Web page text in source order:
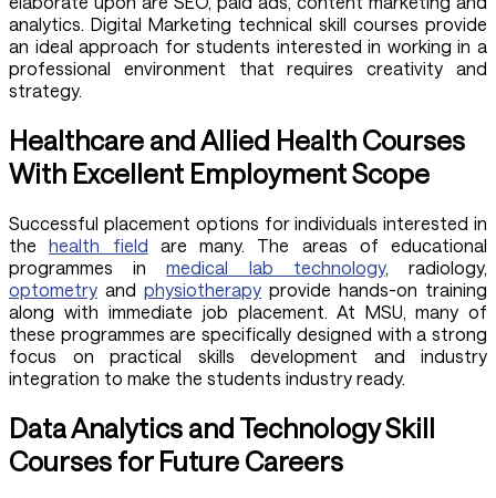
analytics. Digital Marketing technical skill courses provide
an ideal approach for students interested in working in a
professional environment that requires creativity and
strategy.
Healthcare and Allied Health Courses
With Excellent Employment Scope
Successful placement options for individuals interested in
thehealth field are many. The areas of educational
programmes inmedical lab technology, radiology,
optometry and physiotherapy provide hands-on training
along with immediate job placement. At MSU, many of
these programmes are specifically designed with a strong
focus on practical skills development and industry
integration to make the students industry ready.
Data Analytics and Technology Skill
Courses for Future Careers